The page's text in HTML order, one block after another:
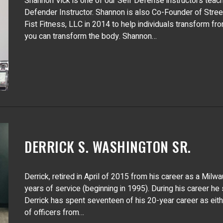
Defender Instructor. Shannon is also Co-Founder of
Fist Fitness, LLC in 2014 to help individuals transform
you can transform the body. Shannon…
DERRICK S. WASHINGTON SR.
Derrick, retired in April of 2015 from his career as a
years of service (beginning in 1995). During his career
Derrick has spent seventeen of his 20-year career as
of officers from…